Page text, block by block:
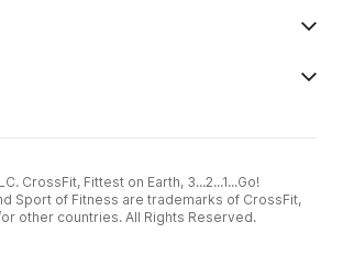
CrossFit, Fittest on Earth, 3...2...1...Go!
Sport of Fitness are trademarks of CrossFit,
or other countries. All Rights Reserved.